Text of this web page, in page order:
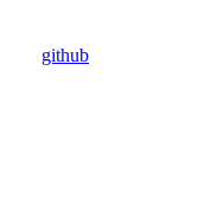
github